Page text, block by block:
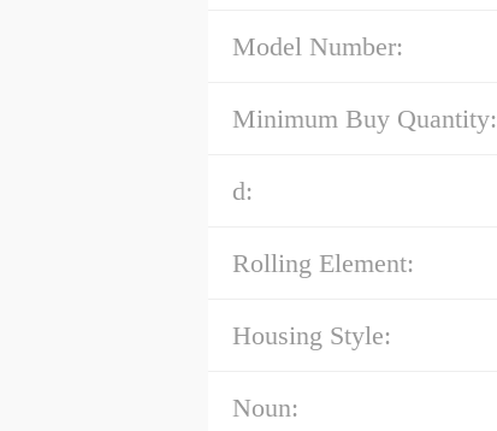
Model Number:
Minimum Buy Quantity:
d:
Rolling Element:
Housing Style:
Noun: